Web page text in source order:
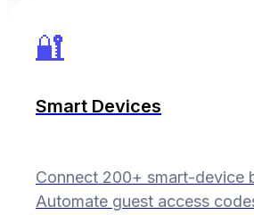
🔐
Smart Devices
Connect 200+ smart-device
Automate guest access